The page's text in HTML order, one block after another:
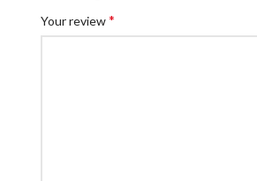
Your review*